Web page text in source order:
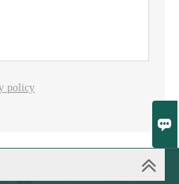

policy